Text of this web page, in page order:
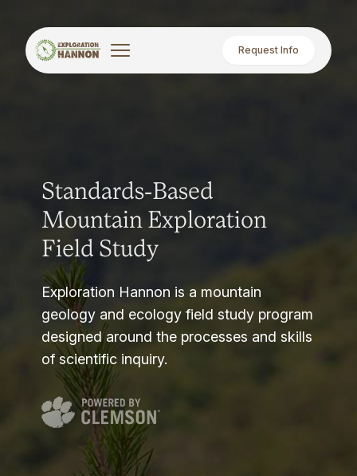
Request Info
Standards-Based
Mountain Exploration
Field Study
Exploration Hannon is a mountain
geology and ecology field study program
designed around the processes and skills
of scientific inquiry.